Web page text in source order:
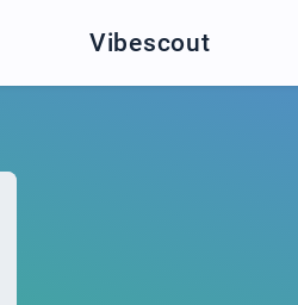
Vibescout